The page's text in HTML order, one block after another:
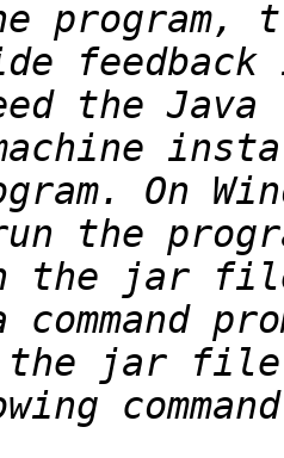
the
command